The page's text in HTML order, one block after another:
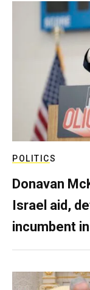
POLITICS
Donavan
Israel aid,
incumbent